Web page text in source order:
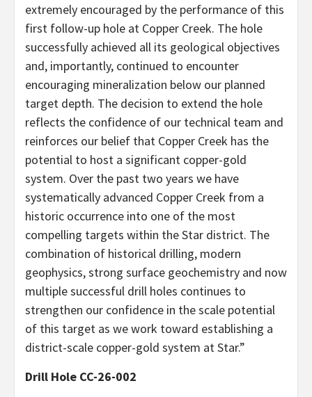
extremely encouraged by the performance of this
first follow-up hole at Copper Creek. The hole
successfully achieved all its geological objectives
and, importantly, continued to encounter
encouraging mineralization below our planned
target depth. The decision to extend the hole
reflects the confidence of our technical team and
reinforces our belief that Copper Creek has the
potential to host a significant copper-gold
system. Over the past two years we have
systematically advanced Copper Creek from a
historic occurrence into one of the most
compelling targets within the Star district. The
combination of historical drilling, modern
geophysics, strong surface geochemistry and now
multiple successful drill holes continues to
strengthen our confidence in the scale potential
of this target as we work toward establishing a
district-scale copper-gold system at Star.”
Drill Hole CC-26-002